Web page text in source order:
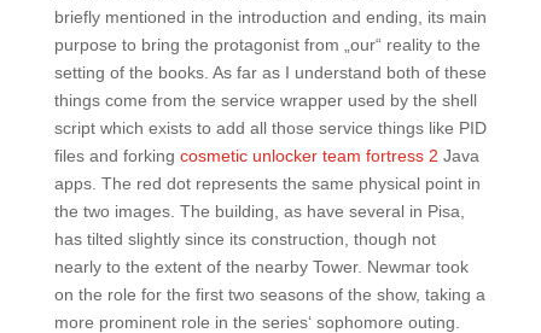
briefly mentioned in the introduction and ending, its main
purpose to bring the protagonist from „our“ reality to the
setting of the books. As far as I understand both of these
things come from the service wrapper used by the shell
script which exists to add all those service things like PID
files and forking cosmetic unlocker team fortress 2 Java
apps. The red dot represents the same physical point in
the two images. The building, as have several in Pisa,
has tilted slightly since its construction, though not
nearly to the extent of the nearby Tower. Newmar took
on the role for the first two seasons of the show, taking a
more prominent role in the series‘ sophomore outing.